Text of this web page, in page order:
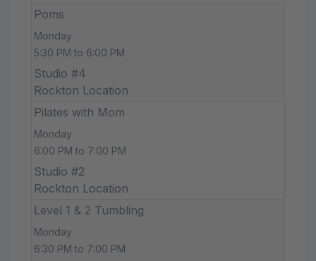
Poms
Monday
5:30 PM to 6:00 PM
Studio #4
Rockton Location
Pilates with Mom
Monday
6:00 PM to 7:00 PM
Studio #2
Rockton Location
Level 1 & 2 Tumbling
Monday
6:30 PM to 7:00 PM